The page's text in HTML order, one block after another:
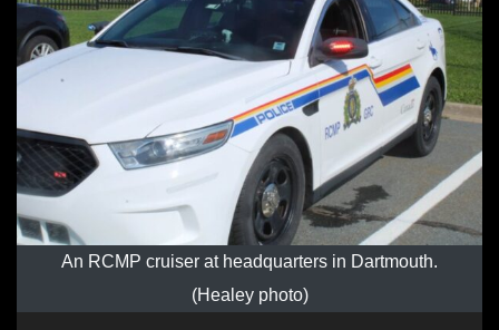
An RCMP cruiser at headquarters in Dartmouth.
(Healey photo)